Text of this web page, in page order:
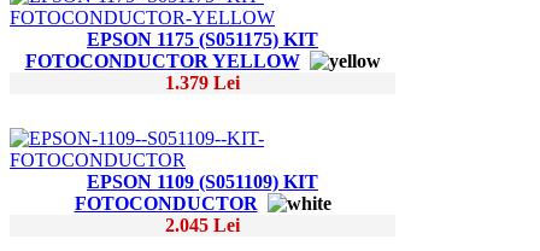
EPSON 1175 (S051175) KIT
FOTOCONDUCTOR YELLOW
1.379 Lei
EPSON 1109 (S051109) KIT
FOTOCONDUCTOR
2.045 Lei